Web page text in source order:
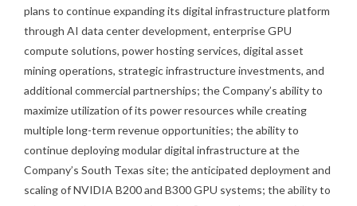
plans to continue expanding its digital infrastructure platform
through AI data center development, enterprise GPU
compute solutions, power hosting services, digital asset
mining operations, strategic infrastructure investments, and
additional commercial partnerships; the Company’s ability to
maximize utilization of its power resources while creating
multiple long-term revenue opportunities; the ability to
continue deploying modular digital infrastructure at the
Company’s South Texas site; the anticipated deployment and
scaling of NVIDIA B200 and B300 GPU systems; the ability to